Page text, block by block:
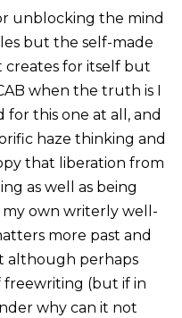
unblocking the mind
but the self-made
creates for itself but
when the truth is I
for this one at all, and
haze thinking and
that liberation from
as well as being
my own writerly well-
more past and
although perhaps
freewriting (but if in
why can it not